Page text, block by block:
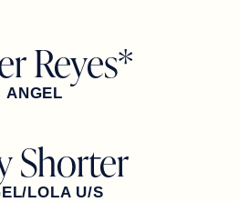
Reyes*
ANGEL
Shorter
LOLA U/S